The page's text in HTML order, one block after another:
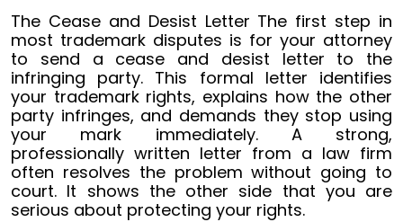
The Cease and Desist Letter The first step in
most trademark disputes is for your attorney
to send a cease and desist letter to the
infringing party. This formal letter identifies
your trademark rights, explains how the other
party infringes, and demands they stop using
your mark immediately. A strong,
professionally written letter from a law firm
often resolves the problem without going to
court. It shows the other side that you are
serious about protecting your rights.